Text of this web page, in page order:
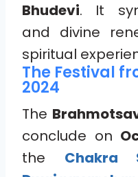
Bhudevi. It
and divine
spiritual
The Festival
2024
The
conclude on
the Chakra